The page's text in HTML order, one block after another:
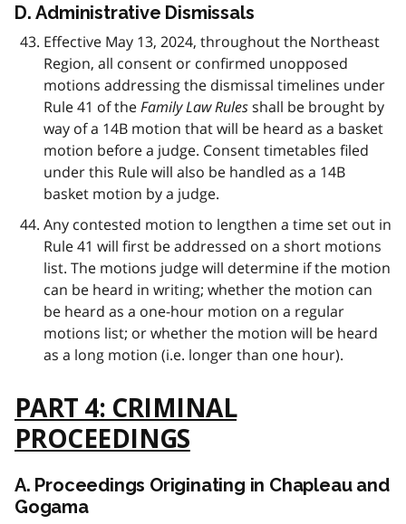
D. Administrative Dismissals
Effective May 13, 2024, throughout the Northeast
Region, all consent or confirmed unopposed
motions addressing the dismissal timelines under
Rule 41 of theFamily Law Rulesshall be brought by
way of a 14B motion that will be heard as a basket
motion before a judge. Consent timetables filed
under this Rule will also be handled as a 14B
basket motion by a judge.
Any contested motion to lengthen a time set out in
Rule 41 will first be addressed on a short motions
list. The motions judge will determine if the motion
can be heard in writing; whether the motion can
be heard as a one-hour motion on a regular
motions list; or whether the motion will be heard
as a long motion (i.e. longer than one hour).
PART 4: CRIMINAL
PROCEEDINGS
A. Proceedings Originating in Chapleau and
Gogama